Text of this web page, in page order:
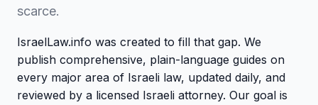
scarce.
IsraelLaw.info was created to fill that gap. We
publish comprehensive, plain-language guides on
every major area of Israeli law, updated daily, and
reviewed by a licensed Israeli attorney. Our goal is